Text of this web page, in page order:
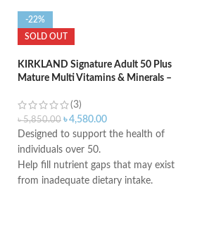
-22%
SOLD OUT
KIRKLAND Signature Adult 50 Plus
Mature Multi Vitamins & Minerals –
(3)
৳5,850.00 ৳4,580.00
Designed to support the health of
individuals over 50.
Help fill nutrient gaps that may exist
from inadequate dietary intake.